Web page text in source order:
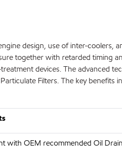
design, use of inter-coolers,
together with retarded timing
devices. The advanced
Filters. The key benefits
with OEM recommended Oil